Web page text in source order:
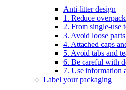
Anti-litter design
1. Reduce
2. From single-use
3. Avoid loose parts
4. Attached caps
5. Avoid tabs and
6. Be careful with
7. Use information
Label your packaging